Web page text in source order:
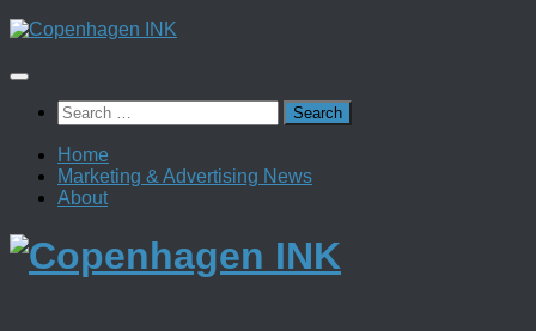
Skip
content
Search
for:
Home
Marketing & Advertising News
About